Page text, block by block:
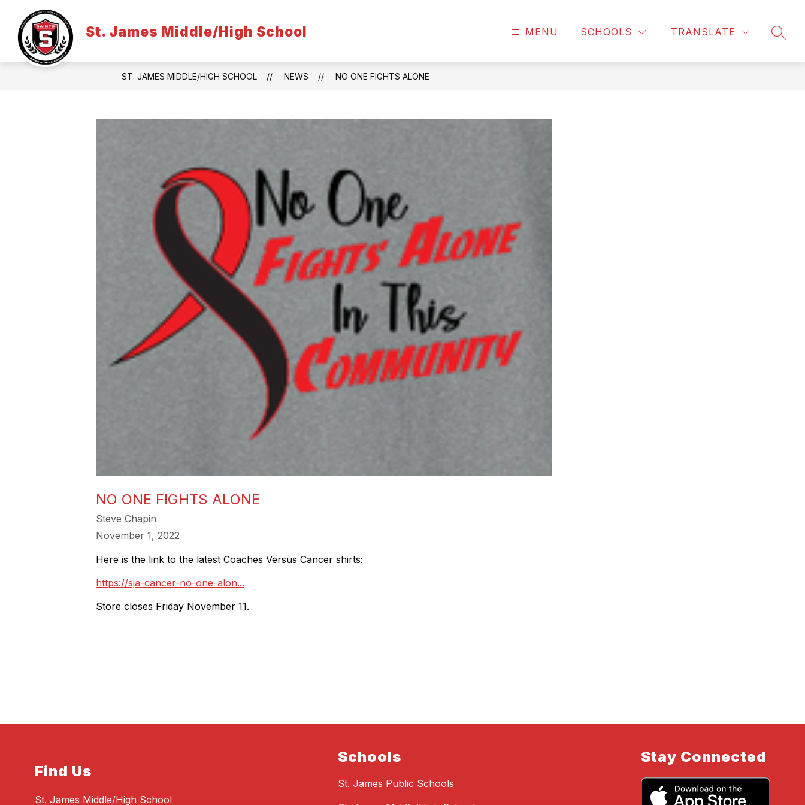
content
St. James Middle/High School MENU SCHOOLS TRANSLATE
ST. JAMES MIDDLE/HIGH SCHOOL NEWS NO ONE FIGHTS ALONE
NO ONE FIGHTS ALONE
Steve Chapin
November 1, 2022
Here is the link to the latest Coaches Versus Cancer shirts:
https://sja-cancer-no-one-alon...
Store closes Friday November 11.
Find Us
St. James Middle/High School
Schools
St. James Public Schools
Stay Connected